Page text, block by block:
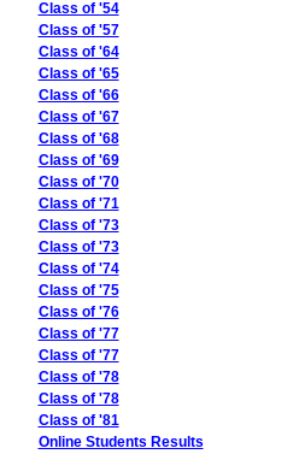
Class of '54
Class of '57
Class of '64
Class of '65
Class of '66
Class of '67
Class of '68
Class of '69
Class of '70
Class of '71
Class of '73
Class of '73
Class of '74
Class of '75
Class of '76
Class of '77
Class of '77
Class of '78
Class of '78
Class of '81
Online Students Results